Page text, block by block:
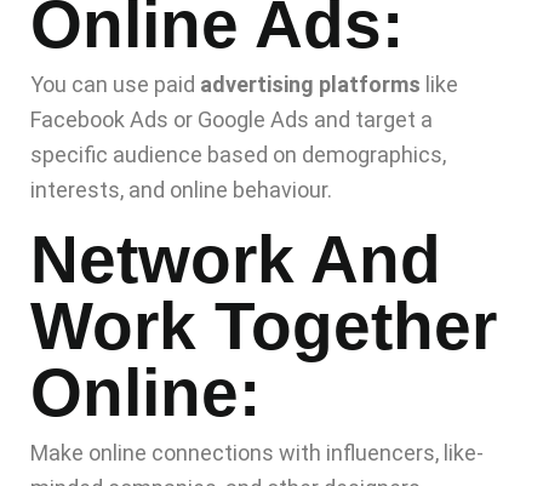
Online Ads:
You can use paid advertising platforms like
Facebook Ads or Google Ads and target a
specific audience based on demographics,
interests, and online behaviour.
Network And
Work Together
Online:
Make online connections with influencers, like-